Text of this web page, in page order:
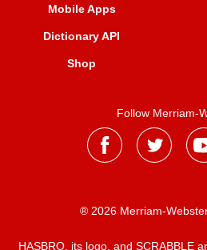
Mobile Apps
Dictionary API
Shop
Follow Merriam-
® 2026 Merriam-
HASBRO, its logo, and SCRABBLE